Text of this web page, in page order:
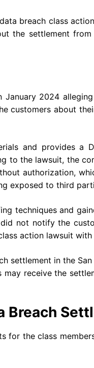
breach class
the settlement
2024
customers about
and provides a
to the lawsuit, the
authorization,
exposed to third
techniques and
not notify the
action lawsuit
settlement in the
receive the
Breach
for the class